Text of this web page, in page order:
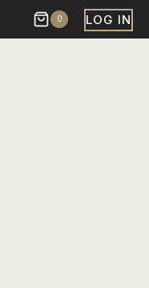
0 LOG IN